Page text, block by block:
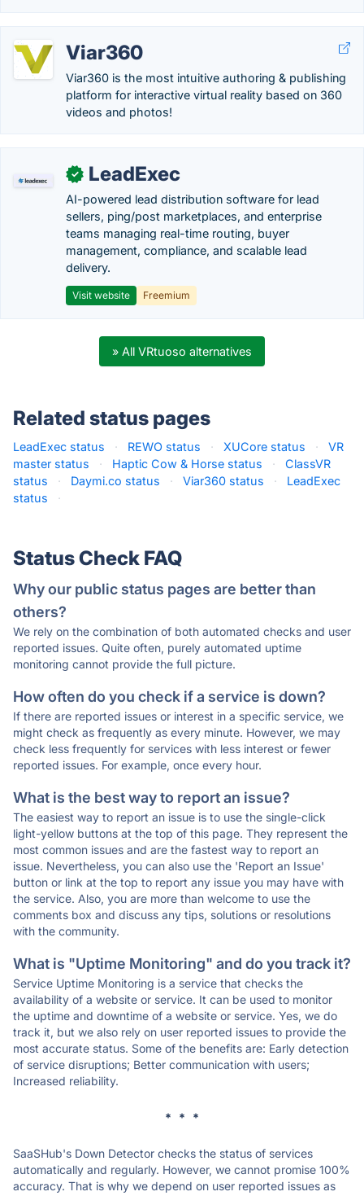
Viar360
Viar360 is the most intuitive authoring & publishing
platform for interactive virtual reality based on 360
videos and photos!
✓ LeadExec
AI-powered lead distribution software for lead
sellers, ping/post marketplaces, and enterprise
teams managing real-time routing, buyer
management, compliance, and scalable lead
delivery.
Visit website Freemium
» All VRtuoso alternatives
Related status pages
LeadExec status · REWO status · XUCore status ·
VR
master status
· Haptic Cow & Horse status ·
ClassVR
status
· Daymi.co status · Viar360 status ·
LeadExec
status
·
Status Check FAQ
Why our public status pages are better than
others?
We rely on the combination of both automated checks and user
reported issues. Quite often, purely automated uptime
monitoring cannot provide the full picture.
How often do you check if a service is down?
If there are reported issues or interest in a specific service, we
might check as frequently as every minute. However, we may
check less frequently for services with less interest or fewer
reported issues. For example, once every hour.
What is the best way to report an issue?
The easiest way to report an issue is to use the single-click
light-yellow buttons at the top of this page. They represent the
most common issues and are the fastest way to report an
issue. Nevertheless, you can also use the 'Report an Issue'
button or link at the top to report any issue you may have with
the service. Also, you are more than welcome to use the
comments box and discuss any tips, solutions or resolutions
with the community.
What is "Uptime Monitoring" and do you track it?
Service Uptime Monitoring is a service that checks the
availability of a website or service. It can be used to monitor
the uptime and downtime of a website or service. Yes, we do
track it, but we also rely on user reported issues to provide the
most accurate status. Some of the benefits are: Early detection
of service disruptions; Better communication with users;
Increased reliability.
* * *
SaaSHub's Down Detector checks the status of services
automatically and regularly. However, we cannot promise 100%
accuracy. That is why we depend on user reported issues as